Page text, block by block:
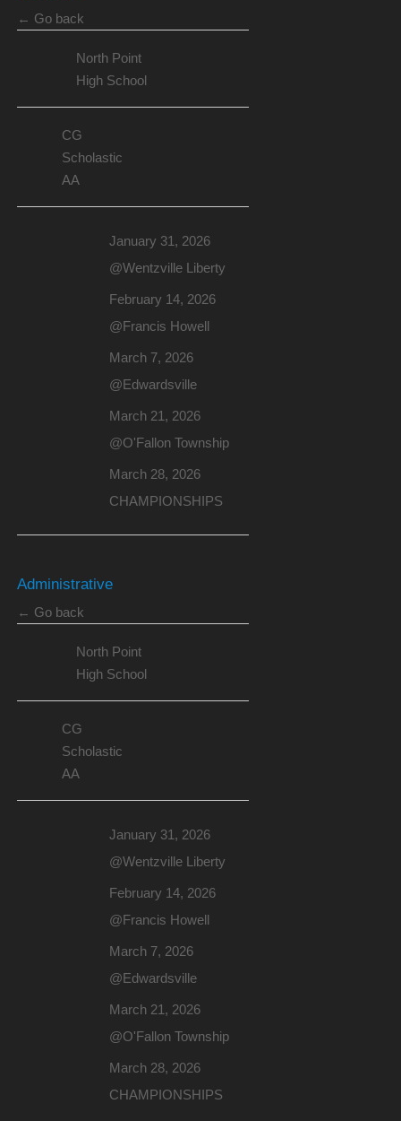
← Go back
North Point
High School
CG
Scholastic
AA
January 31, 2026
@Wentzville Liberty
February 14, 2026
@Francis Howell
March 7, 2026
@Edwardsville
March 21, 2026
@O'Fallon Township
March 28, 2026
CHAMPIONSHIPS
Administrative
← Go back
North Point
High School
CG
Scholastic
AA
January 31, 2026
@Wentzville Liberty
February 14, 2026
@Francis Howell
March 7, 2026
@Edwardsville
March 21, 2026
@O'Fallon Township
March 28, 2026
CHAMPIONSHIPS